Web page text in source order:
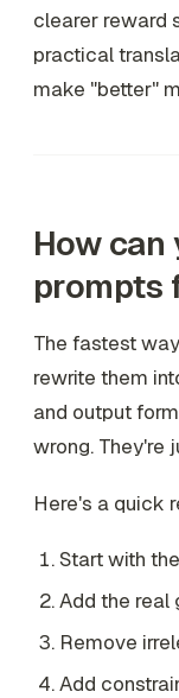
clearer reward
practical
make "better"
How can
prompts
The fastest
rewrite them
and output
wrong. They're
Here's a quick
Start with
Add the real
Remove
Add